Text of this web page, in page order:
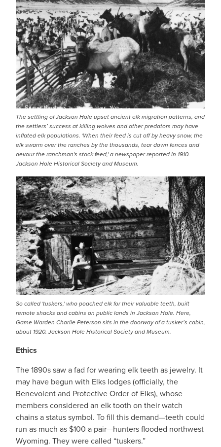
The settling of Jackson Hole upset ancient elk migration patterns, and
the settlers’ success at killing wolves and other predators may have
inflated elk populations. 'When their feed is cut off by heavy snow, the
elk swarm over the ranches by the thousands, tear down fences and
devour the ranchman's stock feed,' a newspaper reported in 1910.
Jackson Hole Historical Society and Museum.
So called 'tuskers,' who poached elk for their valuable teeth, built
remote shacks and cabins on public lands in Jackson Hole. Here,
Game Warden Charlie Peterson sits in the doorway of a tusker’s cabin,
about 1920. Jackson Hole Historical Society and Museum.
Ethics
The 1890s saw a fad for wearing elk teeth as jewelry. It
may have begun with Elks lodges (officially, the
Benevolent and Protective Order of Elks), whose
members considered an elk tooth on their watch
chains a status symbol. To fill this demand—teeth could
run as much as $100 a pair—hunters flooded northwest
Wyoming. They were called “tuskers.”